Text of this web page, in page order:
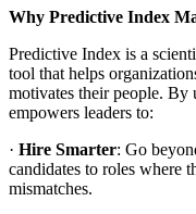
Why Predictive Index
Predictive Index is a
tool that helps
motivates their people. By
empowers leaders to:
· Hire Smarter: Go
candidates to roles where
mismatches.